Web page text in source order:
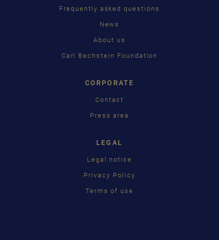
ČEŠTINAFrequently asked questions
News
About us
Carl Bechstein Foundation
CORPORATE
Contact
Press area
LEGAL
Legal notice
Privacy Policy
Terms of use